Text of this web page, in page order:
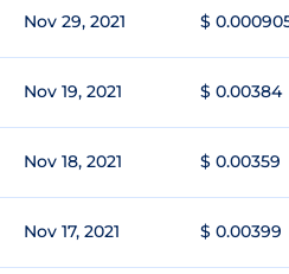
Nov 29, 2021 $
Nov 19, 2021 $ 0.00384
Nov 18, 2021 $ 0.00359
Nov 17, 2021 $ 0.00399